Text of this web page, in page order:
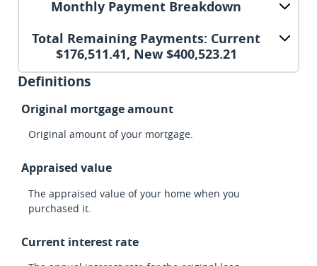
Monthly Payment Breakdown
Total Remaining Payments: Current
$176,511.41, New $400,523.21
Definitions
Original mortgage amount
Original amount of your mortgage.
Appraised value
The appraised value of your home when you
purchased it.
Current interest rate